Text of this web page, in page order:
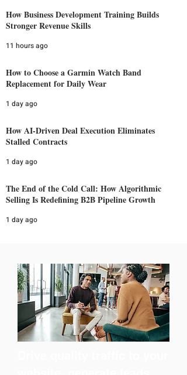
How Business Development Training Builds
Stronger Revenue Skills
11 hours ago
How to Choose a Garmin Watch Band
Replacement for Daily Wear
1 day ago
How AI-Driven Deal Execution Eliminates
Stalled Contracts
1 day ago
The End of the Cold Call: How Algorithmic
Selling Is Redefining B2B Pipeline Growth
1 day ago